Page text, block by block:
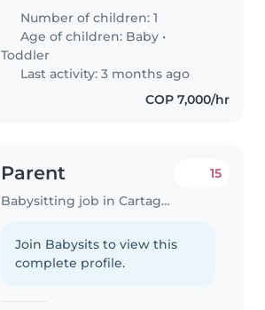
Number of children: 1
Age of children: Baby •
Toddler
Last activity: 3 months ago
COP 7,000/hr
Parent
Babysitting job in Cartagena
15
Join Babysits to view this
complete profile.